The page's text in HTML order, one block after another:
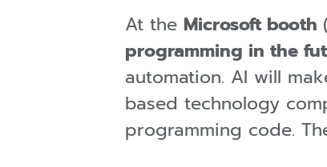
At the Microsoft booth
programming in the
automation. AI will
based technology
programming code.